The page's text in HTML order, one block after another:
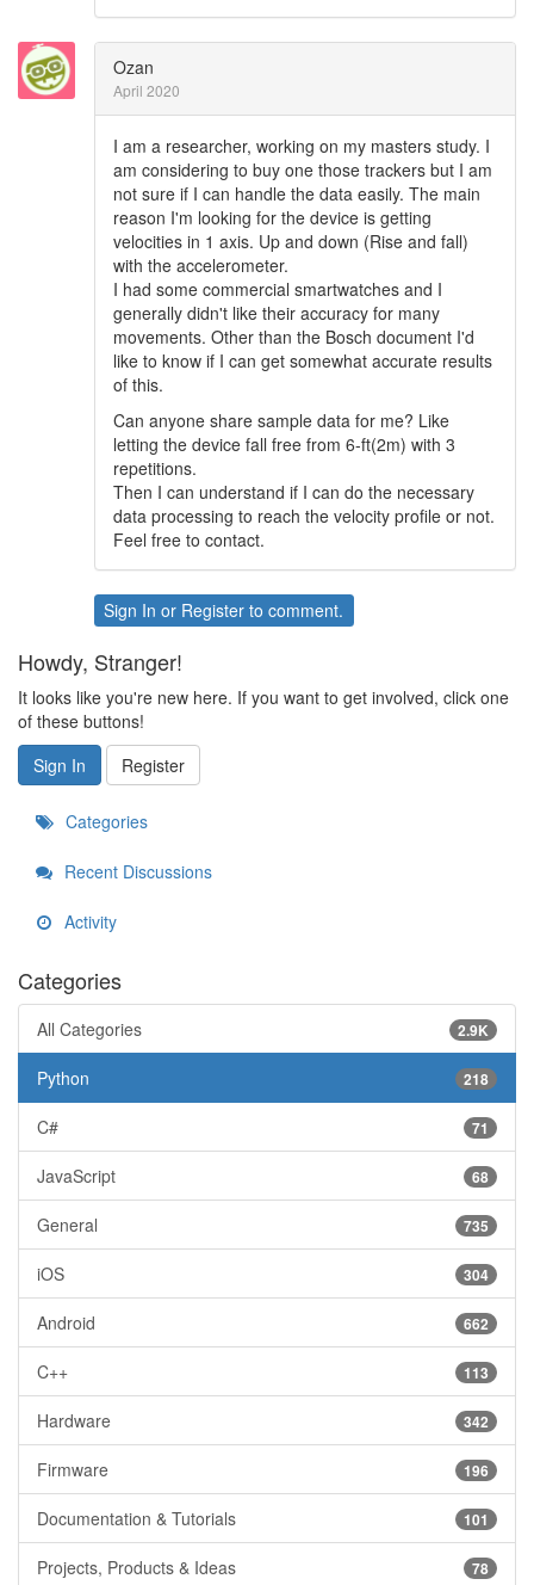
Ozan
April 2020
I am a researcher, working on my masters study. I
am considering to buy one those trackers but I am
not sure if I can handle the data easily. The main
reason I'm looking for the device is getting
velocities in 1 axis. Up and down (Rise and fall)
with the accelerometer.
I had some commercial smartwatches and I
generally didn't like their accuracy for many
movements. Other than the Bosch document I'd
like to know if I can get somewhat accurate results
of this.
Can anyone share sample data for me? Like
letting the device fall free from 6-ft(2m) with 3
repetitions.
Then I can understand if I can do the necessary
data processing to reach the velocity profile or not.
Feel free to contact.
Sign In or Register to comment.
Howdy, Stranger!
It looks like you're new here. If you want to get involved, click one
of these buttons!
Sign In
Register
Categories
Recent Discussions
Activity
Categories
2.9K
All Categories
218
Python
71
C#
68
JavaScript
735
General
304
iOS
662
Android
113
C++
342
Hardware
196
Firmware
101
Documentation & Tutorials
78
Projects, Products & Ideas